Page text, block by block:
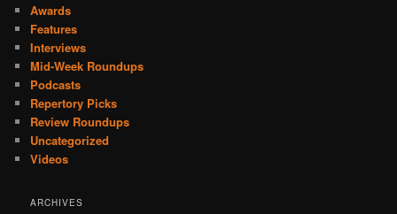
Awards
Features
Interviews
Mid-Week Roundups
Podcasts
Repertory Picks
Review Roundups
Uncategorized
Videos
ARCHIVES